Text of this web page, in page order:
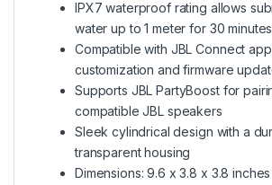
IPX7 waterproof rating allows
water up to 1 meter for 30 minutes
Compatible with JBL Connect
customization and firmware
Supports JBL PartyBoost for
compatible JBL speakers
Sleek cylindrical design with a
transparent housing
Dimensions: 9.6 x 3.8 x 3.8 inches